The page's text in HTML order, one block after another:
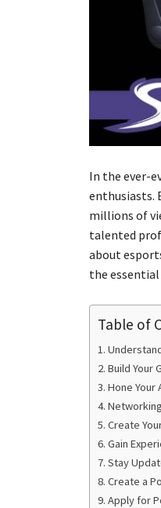
In the ever-
enthusiasts.
millions of
talented
about
the
Table of
Build Your
Hone Your
Networking
Create
Gain
Stay
Create a
Apply for